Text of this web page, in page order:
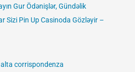
Gur Ödənişlər, Gündəlik
Sizi Pin Up Casinoda Gözləyir –
corrispondenza